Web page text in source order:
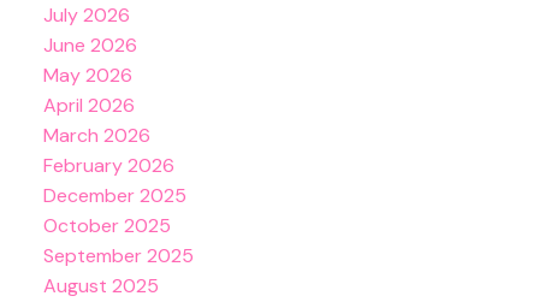
July 2026
June 2026
May 2026
April 2026
March 2026
February 2026
December 2025
October 2025
September 2025
August 2025